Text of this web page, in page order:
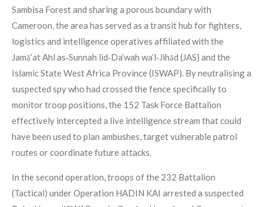
Sambisa Forest and sharing a porous boundary with
Cameroon, the area has served as a transit hub for fighters,
logistics and intelligence operatives affiliated with the
Jamā’at Ahl as‑Sunnah lid‑Da’wah wa’l‑Jihād (JAS) and the
Islamic State West Africa Province (ISWAP). By neutralising a
suspected spy who had crossed the fence specifically to
monitor troop positions, the 152 Task Force Battalion
effectively intercepted a live intelligence stream that could
have been used to plan ambushes, target vulnerable patrol
routes or coordinate future attacks.
In the second operation, troops of the 232 Battalion
(Tactical) under Operation HADIN KAI arrested a suspected